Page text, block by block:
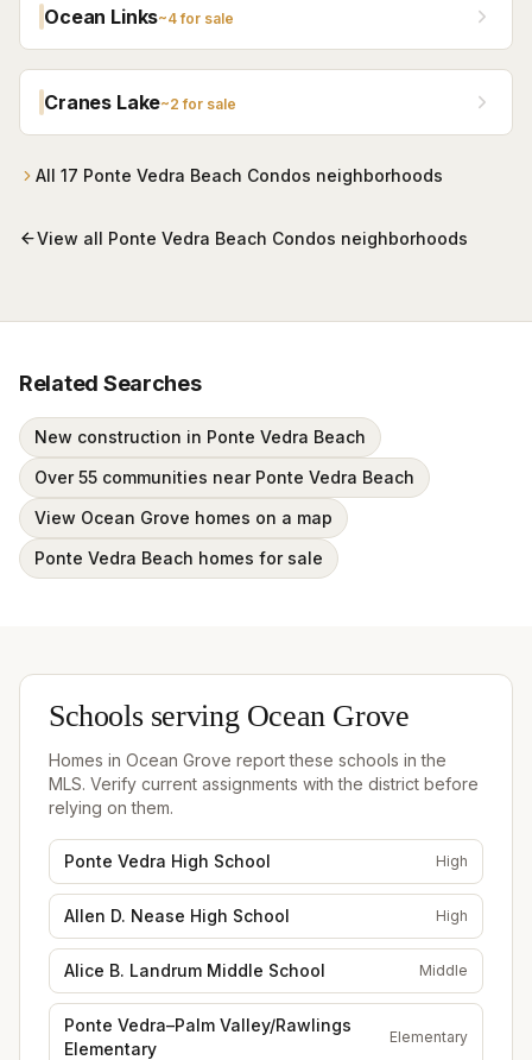
Ocean Links~4for sale
Cranes Lake~2 for sale
All 17 Ponte Vedra Beach Condos neighborhoods
View all Ponte Vedra Beach Condos neighborhoods
Related Searches
New construction in Ponte Vedra Beach
Over 55 communities near Ponte Vedra Beach
View Ocean Grove homes on a map
Ponte Vedra Beach homes for sale
Schools serving Ocean Grove
Homes in Ocean Grove report these schools in the
MLS. Verify current assignments with the district before
relying on them.
Ponte Vedra High School High
Allen D. Nease High School High
Alice B. Landrum Middle School Middle
Ponte Vedra–Palm Valley/Rawlings
Elementary
Elementary